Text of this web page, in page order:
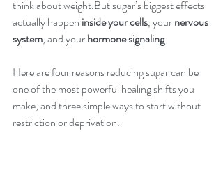
think about weight.But sugar’s biggest effects
actually happen inside your cells, your nervous
system, and your hormone signaling.
Here are four reasons reducing sugar can be
one of the most powerful healing shifts you
make, and three simple ways to start without
restriction or deprivation.